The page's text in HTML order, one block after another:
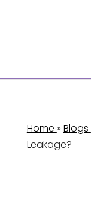
Home » Blogs
Leakage?